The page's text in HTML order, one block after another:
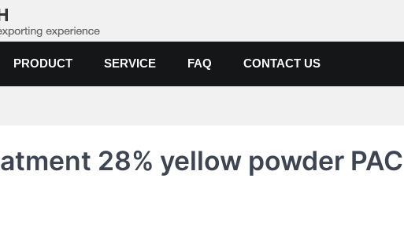
Poly Aluminium
PRODUCT SERVICE FAQ CONTACT US
28% yellow powder